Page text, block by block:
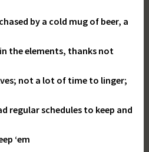
by a cold mug of beer, a
the elements, thanks not
not a lot of time to linger;
regular schedules to keep and
‘em